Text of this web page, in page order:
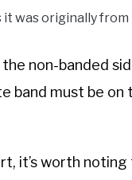
was originally from
non-banded
band must be
it’s worth